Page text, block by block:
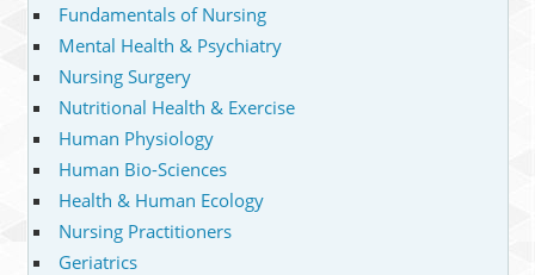
Fundamentals of Nursing
Mental Health & Psychiatry
Nursing Surgery
Nutritional Health & Exercise
Human Physiology
Human Bio-Sciences
Health & Human Ecology
Nursing Practitioners
Geriatrics